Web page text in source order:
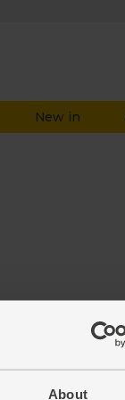
About
New in